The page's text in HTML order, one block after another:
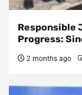
Responsible
Progress:
2 months ago